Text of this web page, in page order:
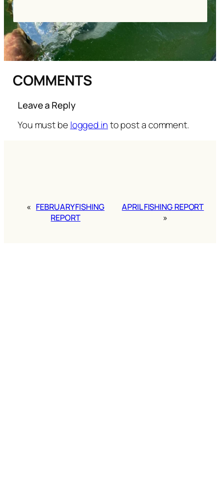
COMMENTS
Leave a Reply
You must be logged into post a comment.
« FEBRUARY FISHING
REPORT
APRIL FISHING REPORT
»